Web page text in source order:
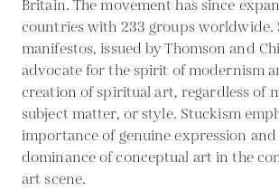
Britain. The movement has since
countries with 233 groups worldwide.
manifestos, issued by Thomson and
advocate for the spirit of modernism
creation of spiritual art, regardless of
subject matter, or style. Stuckism
importance of genuine expression
dominance of conceptual art in the
art scene.